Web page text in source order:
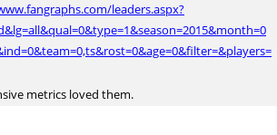
leaders.aspx?
metrics loved them.